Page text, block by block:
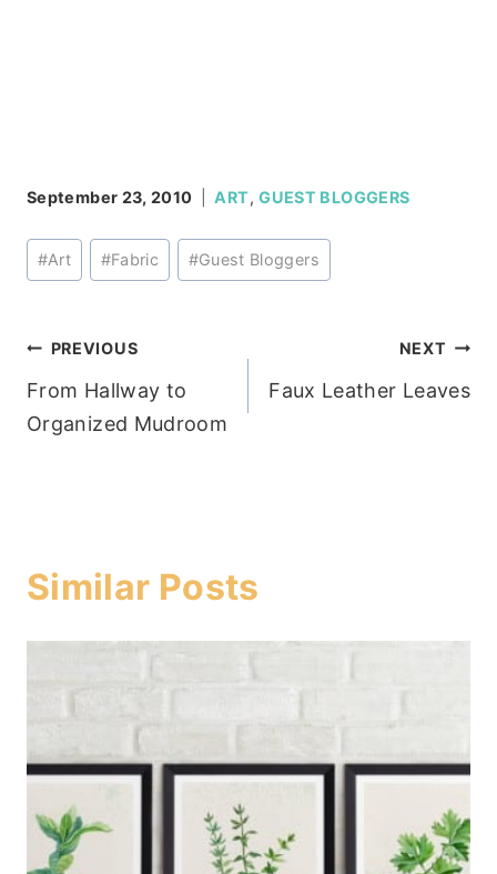
September 23, 2010 ART,GUEST BLOGGERS
Post
Tags:
#Art #Fabric #Guest Bloggers
Post
navigation
PREVIOUS
From Hallway to
Organized Mudroom
NEXT
Faux Leather Leaves
Similar Posts